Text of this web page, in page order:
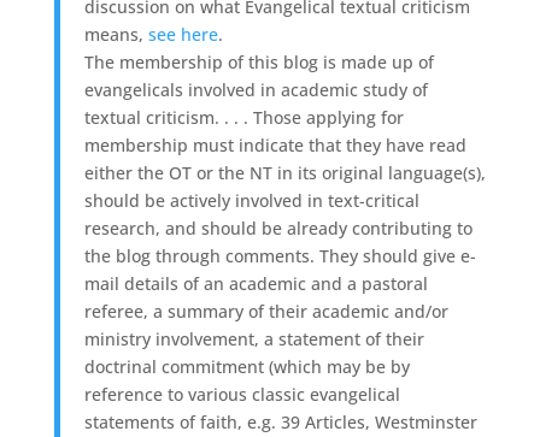
discussion on what Evangelical textual criticism
means, see here.
The membership of this blog is made up of
evangelicals involved in academic study of
textual criticism. . . . Those applying for
membership must indicate that they have read
either the OT or the NT in its original language(s),
should be actively involved in text-critical
research, and should be already contributing to
the blog through comments. They should give e-
mail details of an academic and a pastoral
referee, a summary of their academic and/or
ministry involvement, a statement of their
doctrinal commitment (which may be by
reference to various classic evangelical
statements of faith, e.g. 39 Articles, Westminster